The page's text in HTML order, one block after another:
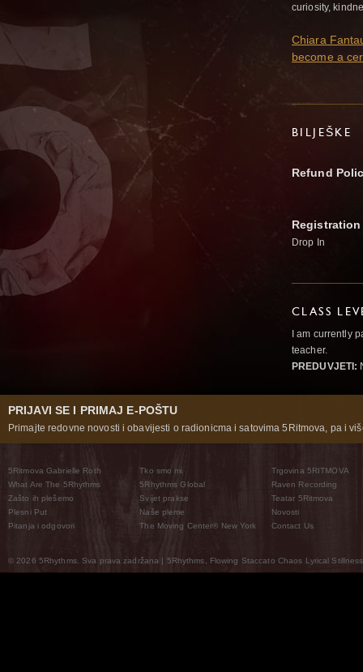
curiosity,
Chiara
become a
BILJEŠKE
Refund
Drop In
CLASS
I am currently
teacher.
PREDUVJETI:
PRIJAVI SE I PRIMAJ E-POŠTU
Primajte redovne novosti i obavijesti o radionicma i satovima 5Ritmova, pa i
5Ritmova Gabrielle Roth
What Are The 5Rhythms
Zašto ih plešemo
Plesni Put
Pitanja i odgovori
Tko smo mi
5Rhythms Global
Svijet prakse
Naše pleme
The Moving Center® New York
Trgovina 5RITMOVA
Raven Recording
Teatar 5Ritmova
Novosti
Contact Us
© 2026 5Rhythms. Sva prava zadržana | 5Rhythms, Flowing Staccato Chaos Lyrical